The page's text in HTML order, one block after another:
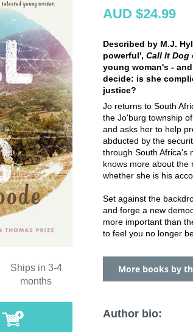
Ships in 3-4
months
AUD $24.99
Described by M.J.
powerful', Call It Dog
young woman's -
decide: is she
justice?
Jo returns to South
the Jo'burg township
and asks her to help
abducted by the
through South Africa's
knows more about the
whether she is his
Set against the
and forge a new
more important than
to feel you no longer
More books by
Author bio: